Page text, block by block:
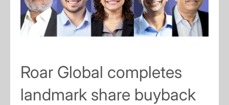
Roar Global completes
landmark share buyback